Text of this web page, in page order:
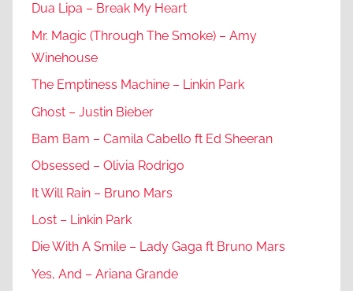
Dua Lipa – Break My Heart
Mr. Magic (Through The Smoke) – Amy
Winehouse
The Emptiness Machine – Linkin Park
Ghost – Justin Bieber
Bam Bam – Camila Cabello ft Ed Sheeran
Obsessed – Olivia Rodrigo
It Will Rain – Bruno Mars
Lost – Linkin Park
Die With A Smile – Lady Gaga ft Bruno Mars
Yes, And – Ariana Grande